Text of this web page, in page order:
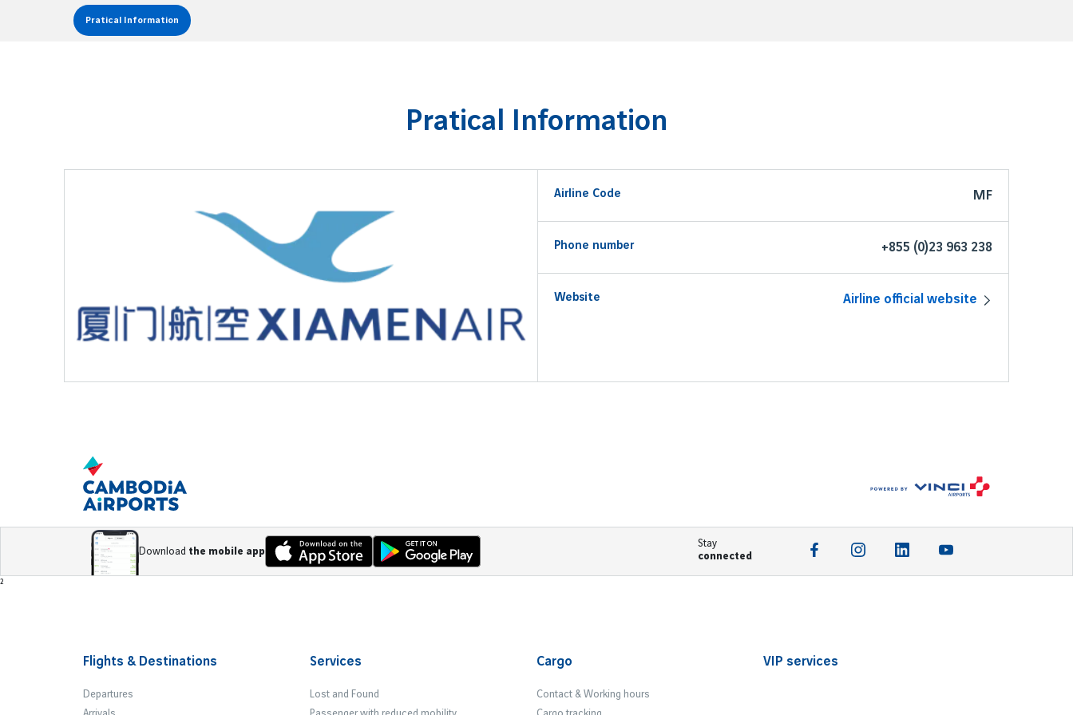
Pratical Information
Pratical Information
Airline Code MF
Phone number +855 (0)23 963 238
Website Airline official website
Download the mobile app
Stay
connected
Footer
²
Flights & Destinations
Departures
Services
Lost and Found
Cargo
Contact & Working hours
VIP services